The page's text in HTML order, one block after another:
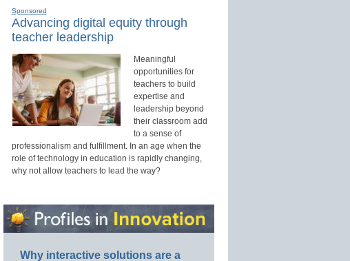
Sponsored
Advancing digital equity through
teacher leadership
Meaningful
opportunities for
teachers to build
expertise and
leadership beyond
their classroom add
to a sense of
professionalism and fulfillment. In an age when the
role of technology in education is rapidly changing,
why not allow teachers to lead the way?
Why interactive solutions are a